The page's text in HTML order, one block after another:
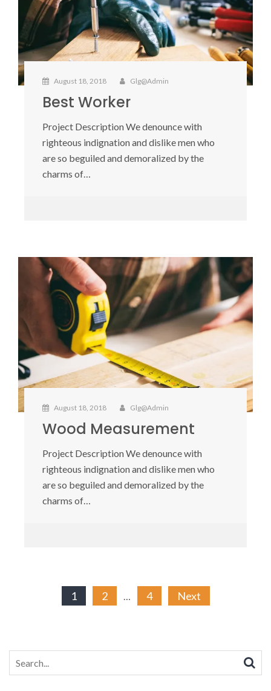
August 18, 2018 Glg@admin
Best Worker
Project Description We denounce with
righteous indignation and dislike men who
are so beguiled and demoralized by the
charms of…
August 18, 2018 Glg@admin
Wood Measurement
Project Description We denounce with
righteous indignation and dislike men who
are so beguiled and demoralized by the
charms of…
Posts
1 2 4 Next
for: